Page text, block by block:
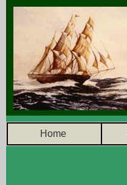
Home